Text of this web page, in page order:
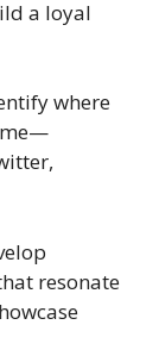
a loyal
where
resonate